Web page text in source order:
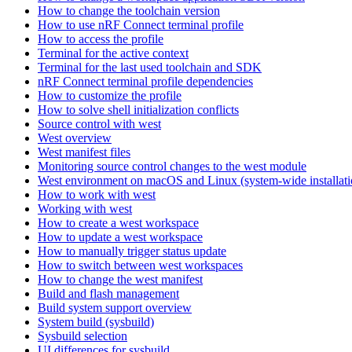
How to change the toolchain version
How to use nRF Connect terminal profile
How to access the profile
Terminal for the active context
Terminal for the last used toolchain and SDK
nRF Connect terminal profile dependencies
How to customize the profile
How to solve shell initialization conflicts
Source control with west
West overview
West manifest files
Monitoring source control changes to the west module
West environment on macOS and Linux (system-wide
How to work with west
Working with west
How to create a west workspace
How to update a west workspace
How to manually trigger status update
How to switch between west workspaces
How to change the west manifest
Build and flash management
Build system support overview
System build (sysbuild)
Sysbuild selection